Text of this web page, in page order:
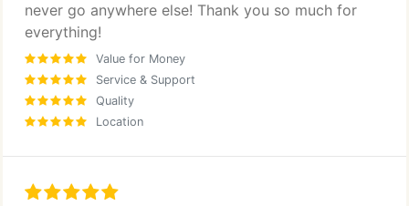
never go anywhere else! Thank you so much for
everything!
Value for Money
Service & Support
Quality
Location